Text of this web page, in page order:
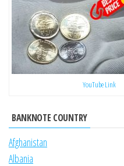
YouTube Link
BANKNOTE COUNTRY
Afghanistan
Albania